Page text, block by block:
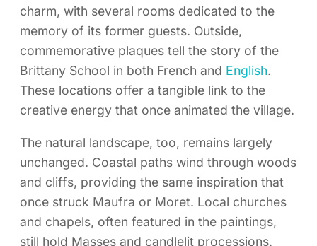
charm, with several rooms dedicated to the
memory of its former guests. Outside,
commemorative plaques tell the story of the
Brittany School in both French and English.
These locations offer a tangible link to the
creative energy that once animated the village.
The natural landscape, too, remains largely
unchanged. Coastal paths wind through woods
and cliffs, providing the same inspiration that
once struck Maufra or Moret. Local churches
and chapels, often featured in the paintings,
still hold Masses and candlelit processions.